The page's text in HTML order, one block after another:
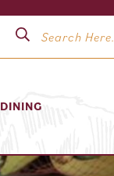
DINING